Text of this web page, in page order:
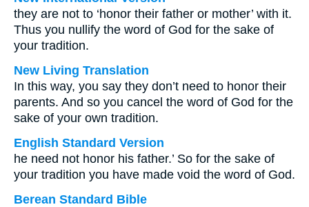
they are not to ‘honor their father or mother’ with it.
Thus you nullify the word of God for the sake of
your tradition.
New Living Translation
In this way, you say they don’t need to honor their
parents. And so you cancel the word of God for the
sake of your own tradition.
English Standard Version
he need not honor his father.’ So for the sake of
your tradition you have made void the word of God.
Berean Standard Bible